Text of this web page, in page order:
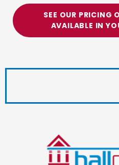
SEE OUR PRICING
AVAILABLE IN